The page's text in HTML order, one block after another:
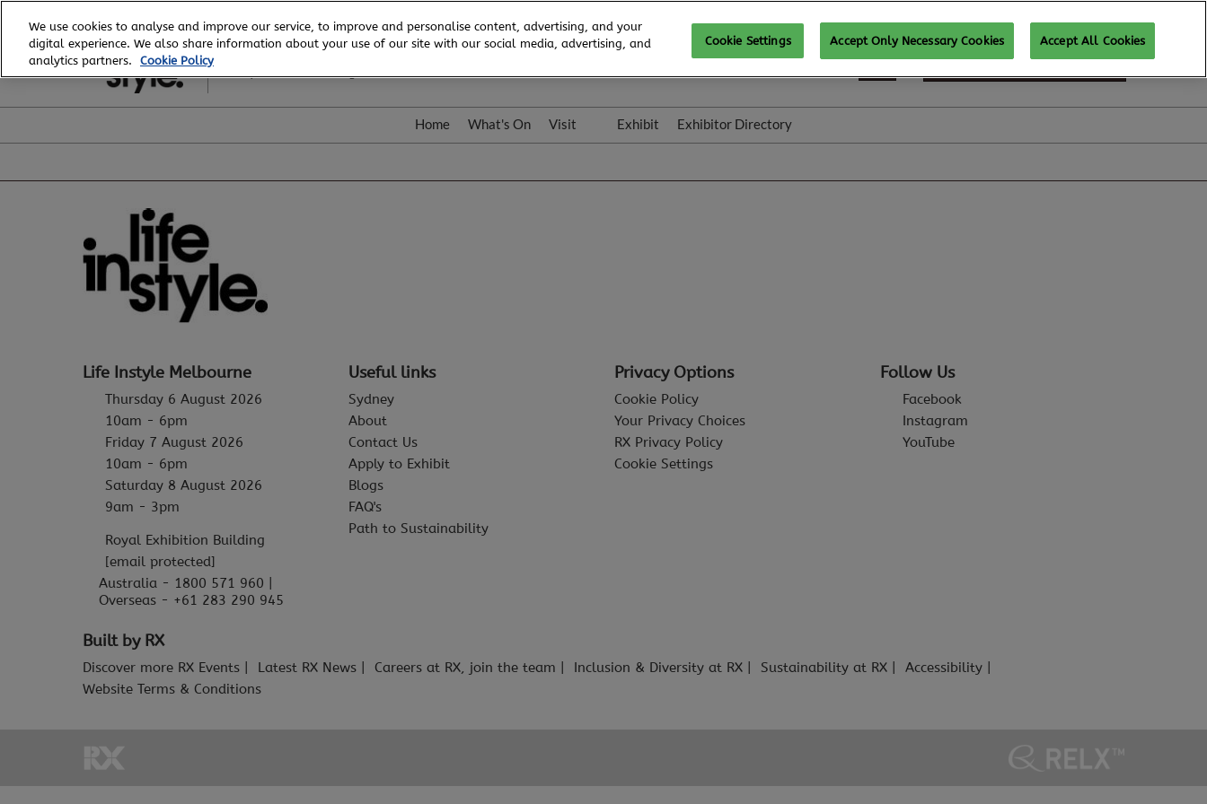
to
content
6 - 8 August, 2026
SUBSCRIBE FOR UPDATES
Home What's On Visit Exhibit Exhibitor Directory
Life Instyle Melbourne
Thursday 6 August 2026
10am - 6pm
Friday 7 August 2026
10am - 6pm
Saturday 8 August 2026
9am - 3pm
Royal Exhibition Building
[email protected]
Australia - 1800 571 960 |
Overseas - +61 283 290 945
Useful links
Sydney
About
Contact Us
Apply to Exhibit
Blogs
FAQ's
Path to Sustainability
Privacy Options
Cookie Policy
Your Privacy Choices
RX Privacy Policy
Cookie Settings
Follow Us
Facebook
Instagram
YouTube
Built by RX
Discover more RX Events Latest RX News Careers at RX, join the team Inclusion & Diversity at RX Sustainability at RX
Accessibility
Website Terms & Conditions
We use cookies to analyse and improve our service, to improve and personalise content, advertising, and your
digital experience. We also share information about your use of our site with our social media, advertising, and
analytics partners.
Cookie Policy
Cookie Settings Accept Only Necessary Cookies Accept All Cookies